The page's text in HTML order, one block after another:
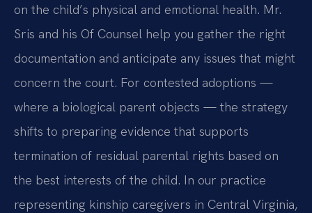
on the child’s physical and emotional health. Mr.
Sris and his Of Counsel help you gather the right
documentation and anticipate any issues that might
concern the court. For contested adoptions —
where a biological parent objects — the strategy
shifts to preparing evidence that supports
termination of residual parental rights based on
the best interests of the child. In our practice
representing kinship caregivers in Central Virginia,